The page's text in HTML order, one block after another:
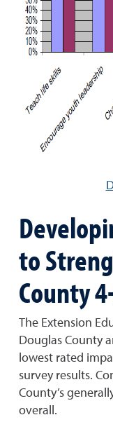
to
County
The Extension
Douglas County
lowest rated
survey results.
County’s
overall.